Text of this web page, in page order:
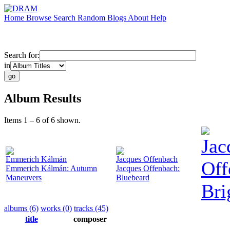
Home Browse Search Random Blogs About Help
Search for:
in
Album Results
Items 1 – 6 of 6 shown.
Emmerich Kálmán
Emmerich Kálmán: Autumn
Maneuvers
Jacques Offenbach
Jacques Offenbach:
Bluebeard
albums (6) works (0) tracks (45)
title
composer